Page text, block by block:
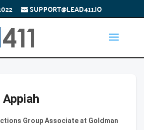
SUPPORT@LEAD411.IO
Group Associate at Goldman